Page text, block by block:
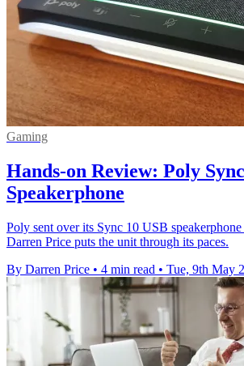
Gaming
Hands-on Review: Poly
Speakerphone
Poly sent over its Sync 10 USB
Darren Price puts the unit through its paces.
By Darren Price • 4 min read • Tue, 9th May